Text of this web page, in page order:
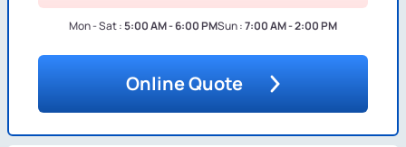
Mon - Sat :5:00 AM - 6:00 PMSun :7:00 AM - 2:00 PM
Online Quote